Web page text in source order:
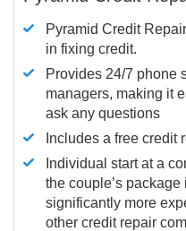
Pyramid Credit
in fixing credit.
Provides 24/7 phone
managers, making it
ask any questions
Includes a free credit
Individual start at a
the couple’s
significantly more
other credit repair